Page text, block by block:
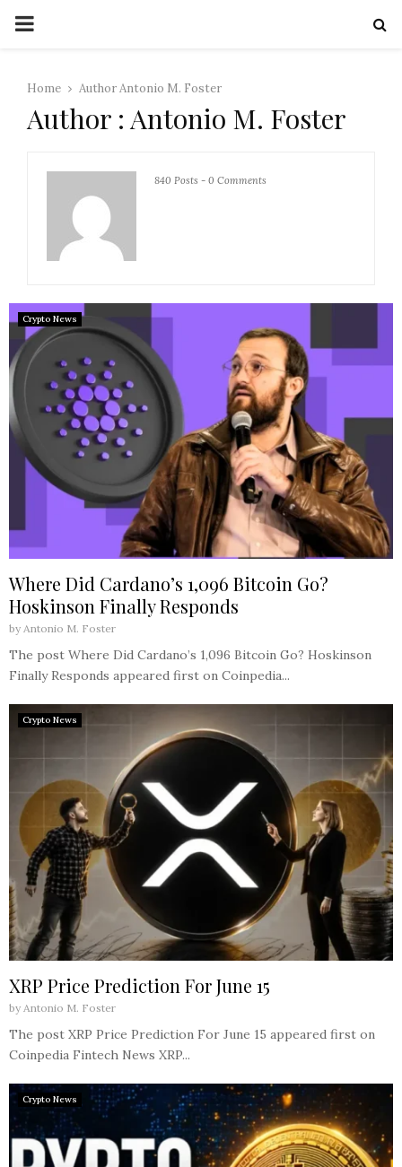
PRIMARY
Home AuthorAntonio M. Foster
Author :Antonio M. Foster
840 Posts - 0 Comments
Crypto News
Where Did Cardano’s 1,096 Bitcoin Go?
Hoskinson Finally Responds
by Antonio M. Foster
The post Where Did Cardano’s 1,096 Bitcoin Go? Hoskinson
Finally Responds appeared first on Coinpedia...
Crypto News
XRP Price Prediction For June 15
by Antonio M. Foster
The post XRP Price Prediction For June 15 appeared first on
Coinpedia Fintech News XRP...
Crypto News